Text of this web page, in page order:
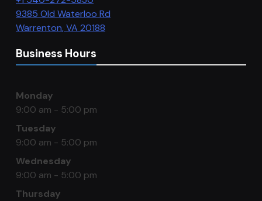
9385 Old Waterloo Rd
Warrenton,VA 20188
Business Hours
Monday
9:00 am - 5:00 pm
Tuesday
9:00 am - 5:00 pm
Wednesday
9:00 am - 5:00 pm
Thursday